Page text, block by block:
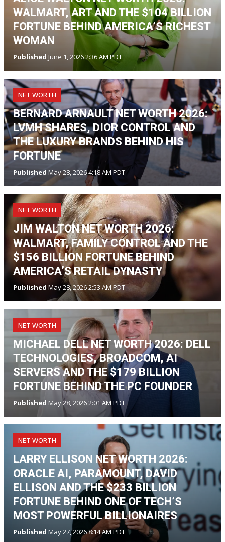
WALMART, ART AND THE $104 BILLION
FORTUNE BEHIND AMERICA’S RICHEST
WOMAN
Published June 1, 2026 2:36 AM PDT
NET WORTH
BERNARD ARNAULT NET WORTH 2026:
LVMH SHARES, DIOR CONTROL AND
THE LUXURY BRANDS BEHIND HIS
FORTUNE
Published May 28, 2026 4:18 AM PDT
NET WORTH
JIM WALTON NET WORTH 2026:
WALMART, FAMILY CONTROL AND THE
$156 BILLION FORTUNE BEHIND
AMERICA’S RETAIL DYNASTY
Published May 28, 2026 2:53 AM PDT
NET WORTH
MICHAEL DELL NET WORTH 2026: DELL
TECHNOLOGIES, BROADCOM, AI
SERVERS AND THE $179 BILLION
FORTUNE BEHIND THE PC FOUNDER
Published May 28, 2026 2:01 AM PDT
NET WORTH
LARRY ELLISON NET WORTH 2026:
ORACLE AI, PARAMOUNT, DAVID
ELLISON AND THE $233 BILLION
FORTUNE BEHIND ONE OF TECH’S
MOST POWERFUL BILLIONAIRES
Published May 27, 2026 8:14 AM PDT